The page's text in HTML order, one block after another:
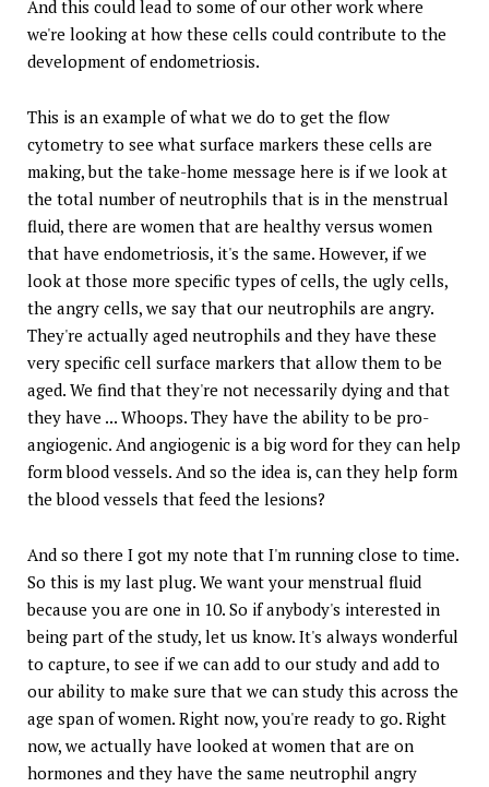
And this could lead to some of our other work where
we're looking at how these cells could contribute to the
development of endometriosis.
This is an example of what we do to get the flow
cytometry to see what surface markers these cells are
making, but the take-home message here is if we look at
the total number of neutrophils that is in the menstrual
fluid, there are women that are healthy versus women
that have endometriosis, it's the same. However, if we
look at those more specific types of cells, the ugly cells,
the angry cells, we say that our neutrophils are angry.
They're actually aged neutrophils and they have these
very specific cell surface markers that allow them to be
aged. We find that they're not necessarily dying and that
they have ... Whoops. They have the ability to be pro-
angiogenic. And angiogenic is a big word for they can help
form blood vessels. And so the idea is, can they help form
the blood vessels that feed the lesions?
And so there I got my note that I'm running close to time.
So this is my last plug. We want your menstrual fluid
because you are one in 10. So if anybody's interested in
being part of the study, let us know. It's always wonderful
to capture, to see if we can add to our study and add to
our ability to make sure that we can study this across the
age span of women. Right now, you're ready to go. Right
now, we actually have looked at women that are on
hormones and they have the same neutrophil angry